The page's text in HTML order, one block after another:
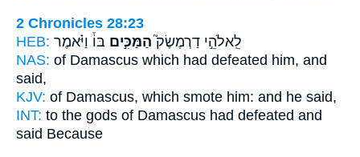
2 Chronicles 28:23
HEB:
לֵֽאלֹהֵ֣י דַרְמֶשֶׂק֮הַמַּכִּ֣ים בּוֹ֒ וַיֹּ֗אמֶר
NAS: of Damascus which had defeated him, and
said,
KJV: of Damascus, which smote him: and he said,
INT: to the gods of Damascus had defeated and
said Because